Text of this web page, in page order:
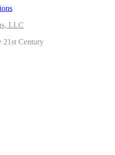
LLC
21st Century